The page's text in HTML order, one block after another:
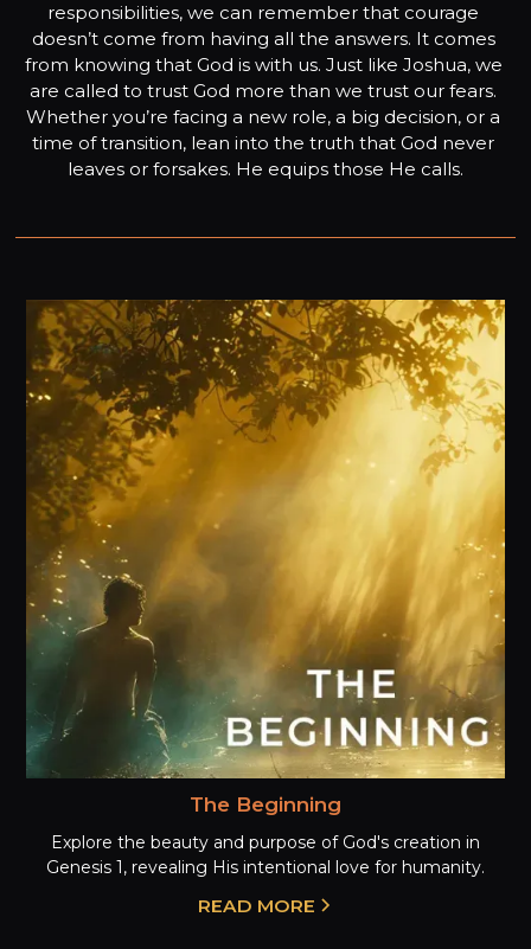
responsibilities, we can remember that courage
doesn’t come from having all the answers. It comes
from knowing that God is with us. Just like Joshua, we
are called to trust God more than we trust our fears.
Whether you’re facing a new role, a big decision, or a
time of transition, lean into the truth that God never
leaves or forsakes. He equips those He calls.
The Beginning
Explore the beauty and purpose of God's creation in
Genesis 1, revealing His intentional love for humanity.
READ MORE